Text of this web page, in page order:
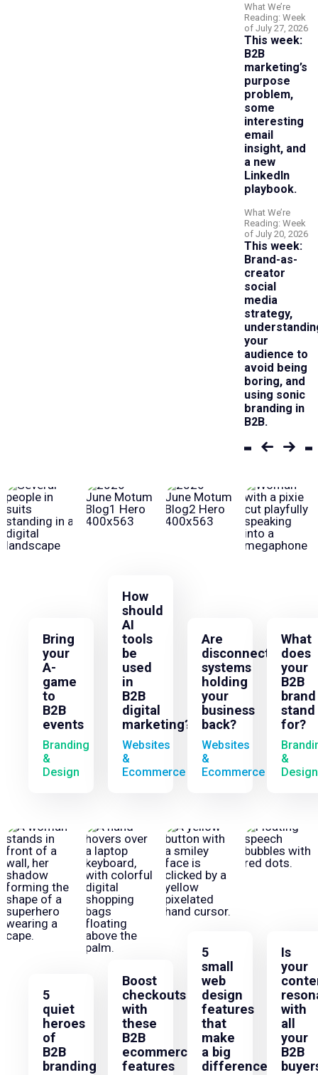
What We’re
Reading: Week
of July 27, 2026
This week:
B2B
marketing’s
purpose
problem,
some
interesting
email
insight, and
a new
LinkedIn
playbook.
What We’re
Reading: Week
of July 20, 2026
This week:
Brand-as-
creator
social
media
strategy,
your
audience to
avoid being
boring, and
using sonic
branding in
B2B.
Previous
articles
Next
Bring
your
A-
game
to
B2B
events
Branding
&
Design
How
should
AI
tools
be
used
in
B2B
digital
marketing?
Websites
&
Ecommerce
Are
disconnected
systems
holding
your
business
back?
Websites
&
Ecommerce
What
does
your
B2B
brand
stand
for?
&
Design
5
quiet
heroes
of
B2B
branding
Boost
checkouts
with
these
B2B
ecommerce
features
5
small
web
design
features
that
make
a big
difference
Is
your
with
all
your
B2B